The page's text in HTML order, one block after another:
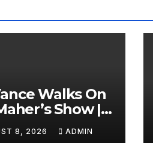
Walks On
Show |
GASPS as
On-Air
8, 2026 ADMIN